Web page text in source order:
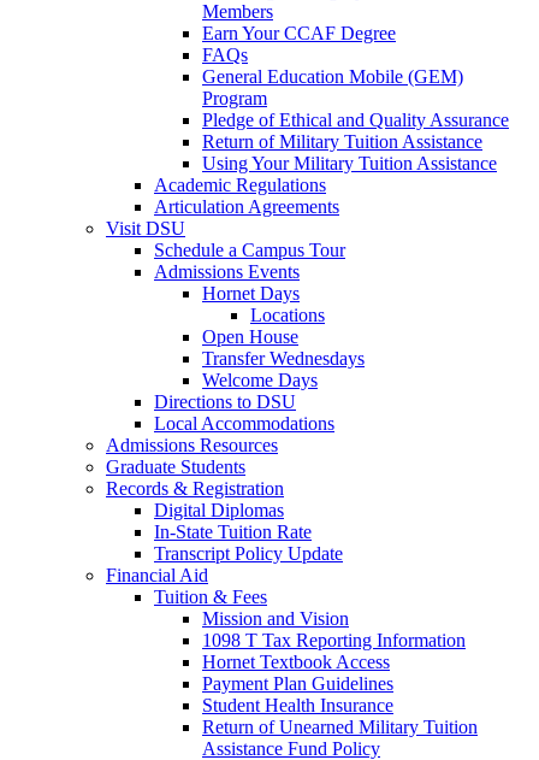
Members
Earn Your CCAF Degree
FAQs
General Education Mobile (GEM)
Program
Pledge of Ethical and Quality Assurance
Return of Military Tuition Assistance
Using Your Military Tuition Assistance
Academic Regulations
Articulation Agreements
Visit DSU
Schedule a Campus Tour
Admissions Events
Hornet Days
Locations
Open House
Transfer Wednesdays
Welcome Days
Directions to DSU
Local Accommodations
Admissions Resources
Graduate Students
Records & Registration
Digital Diplomas
In-State Tuition Rate
Transcript Policy Update
Financial Aid
Tuition & Fees
Mission and Vision
1098 T Tax Reporting Information
Hornet Textbook Access
Payment Plan Guidelines
Student Health Insurance
Return of Unearned Military Tuition
Assistance Fund Policy